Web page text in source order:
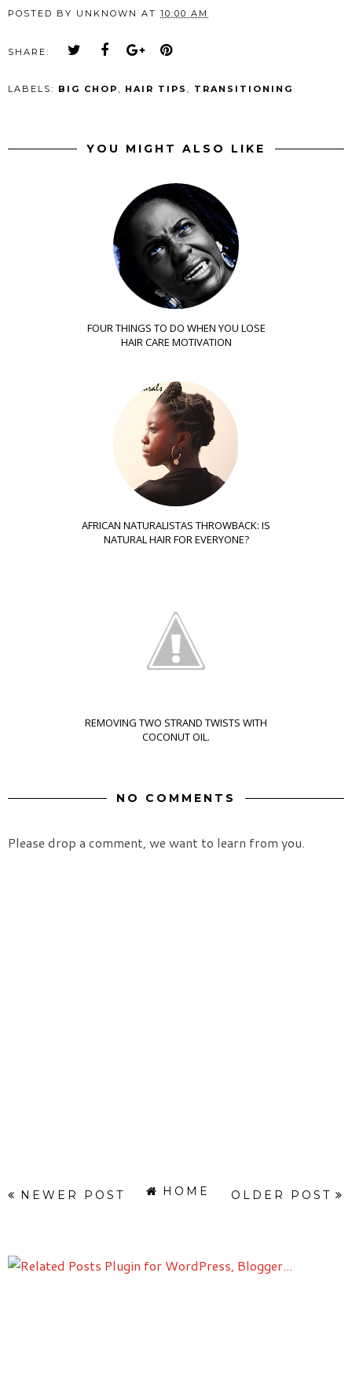
POSTED BY UNKNOWN AT 10:00 AM
SHARE:
LABELS: BIG CHOP, HAIR TIPS , TRANSITIONING
YOU MIGHT ALSO LIKE
FOUR THINGS TO DO WHEN YOU LOSE
HAIR CARE MOTIVATION
AFRICAN NATURALISTAS THROWBACK: IS
NATURAL HAIR FOR EVERYONE?
REMOVING TWO STRAND TWISTS WITH
COCONUT OIL.
NO COMMENTS
Please drop a comment, we want to learn from you.
NEWER POST OLDER POST
HOME